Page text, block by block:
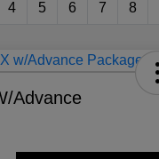
4 5 6 7 8
Advance